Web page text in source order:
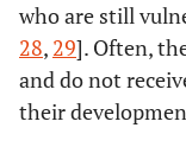
who are still
28, 29]. Often,
and do not
their